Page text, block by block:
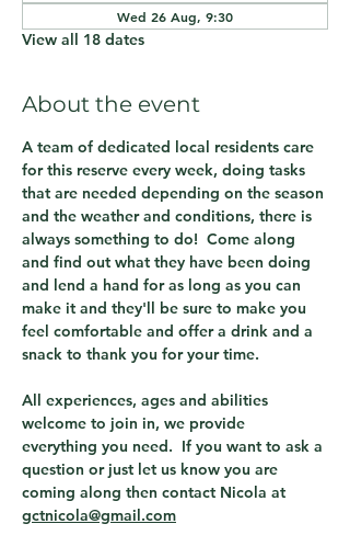
Wed 26 Aug, 9:30
View all 18 dates
About the event
A team of dedicated local residents care
for this reserve every week, doing tasks
that are needed depending on the season
and the weather and conditions, there is
always something to do!  Come along
and find out what they have been doing
and lend a hand for as long as you can
make it and they'll be sure to make you
feel comfortable and offer a drink and a
snack to thank you for your time.
All experiences, ages and abilities
welcome to join in, we provide
everything you need.  If you want to ask a
question or just let us know you are
coming along then contact Nicola at
gctnicola@gmail.com